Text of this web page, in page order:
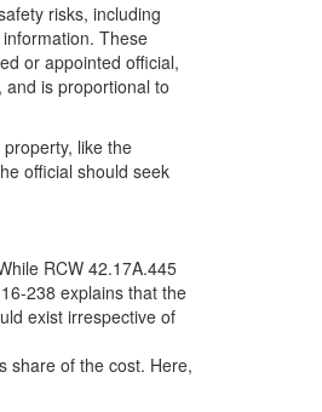
risks, including
These
or appointed official,
is proportional to
like the
official should seek
RCW 42.17A.445
238 explains that the
exist irrespective of
share of the cost. Here,